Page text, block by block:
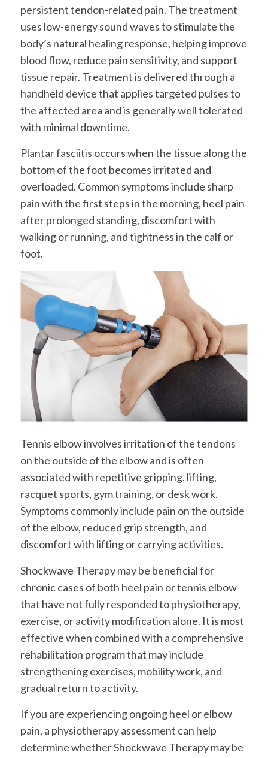
persistent tendon-related pain. The treatment
uses low-energy sound waves to stimulate the
body’s natural healing response, helping improve
blood flow, reduce pain sensitivity, and support
tissue repair. Treatment is delivered through a
handheld device that applies targeted pulses to
the affected area and is generally well tolerated
with minimal downtime.
Plantar fasciitis occurs when the tissue along the
bottom of the foot becomes irritated and
overloaded. Common symptoms include sharp
pain with the first steps in the morning, heel pain
after prolonged standing, discomfort with
walking or running, and tightness in the calf or
foot.
Tennis elbow involves irritation of the tendons
on the outside of the elbow and is often
associated with repetitive gripping, lifting,
racquet sports, gym training, or desk work.
Symptoms commonly include pain on the outside
of the elbow, reduced grip strength, and
discomfort with lifting or carrying activities.
Shockwave Therapy may be beneficial for
chronic cases of both heel pain or tennis elbow
that have not fully responded to physiotherapy,
exercise, or activity modification alone. It is most
effective when combined with a comprehensive
rehabilitation program that may include
strengthening exercises, mobility work, and
gradual return to activity.
If you are experiencing ongoing heel or elbow
pain, a physiotherapy assessment can help
determine whether Shockwave Therapy may be